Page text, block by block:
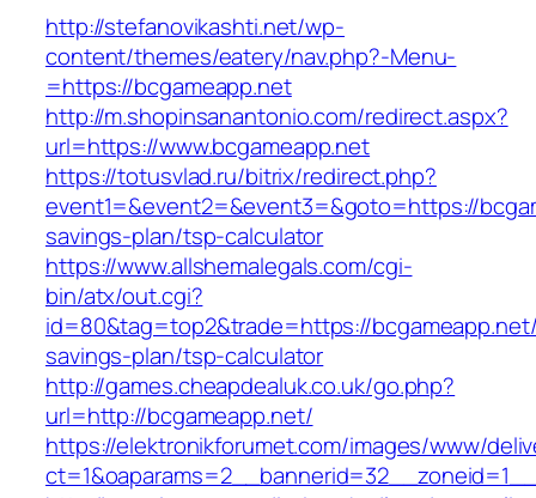
http://stefanovikashti.net/wp-
content/themes/eatery/nav.php?-Menu-
=https://bcgameapp.net
http://m.shopinsanantonio.com/redirect.aspx?
url=https://www.bcgameapp.net
https://totusvlad.ru/bitrix/redirect.php?
event1=&event2=&event3=&goto=https://
savings-plan/tsp-calculator
https://www.allshemalegals.com/cgi-
bin/atx/out.cgi?
id=80&tag=top2&trade=https://
savings-plan/tsp-calculator
http://games.cheapdealuk.co.uk/go.php?
url=http://bcgameapp.net/
https://elektronikforumet.com/images/www/